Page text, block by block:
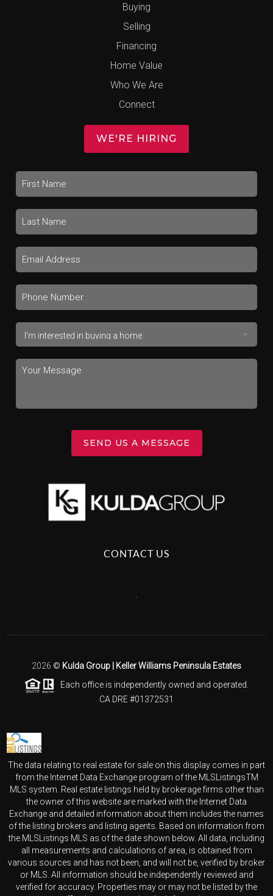
Buying
Selling
Financing
Home Value
Who We Are
Connect
WE'RE HIRING
SEND US A MESSAGE
CONTACT US
2026 © Kulda Group | Keller Williams Peninsula Estates
Each office is independently owned and operated.
CA DRE #01372531
The data relating to real estate for sale on this display comes in part
from the Internet Data Exchange program of the MLSListingsTM
MLS system. Real estate listings held by brokerage firms other than
the owner of this website are marked with the Internet Data
Exchange and detailed information about them includes the names
of the listing brokers and listing agents. Based on information from
the MLSListings MLS as of the date shown below. All data, including
all measurements and calculations of area, is obtained from
various sources and has not been, and will not be, verified by broker
or MLS. All information should be independently reviewed and
verified for accuracy. Properties may or may not be listed by the